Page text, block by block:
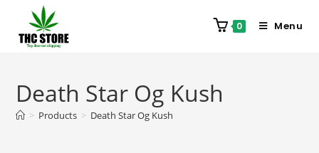
0 Menu
Death Star Og Kush
> Products > Death Star Og Kush